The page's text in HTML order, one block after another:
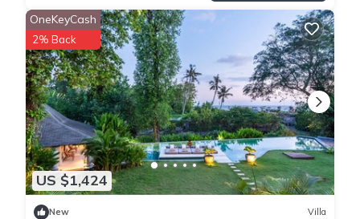
US $1,424
OneKeyCash
2% Back
New Villa